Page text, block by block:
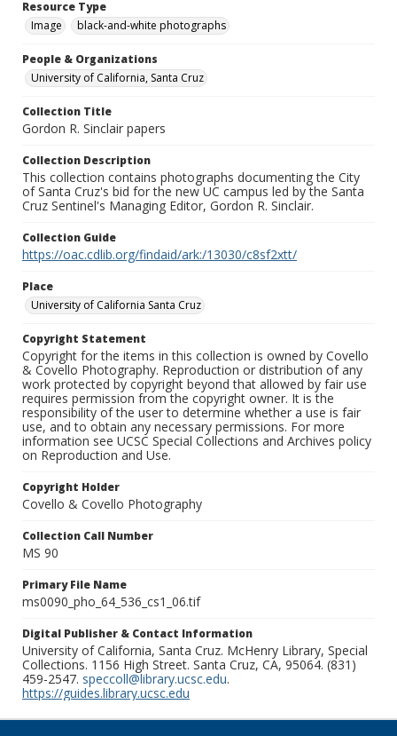
Resource Type
Image
black-and-white photographs
People & Organizations
University of California, Santa Cruz
Collection Title
Gordon R. Sinclair papers
Collection Description
This collection contains photographs documenting the City
of Santa Cruz's bid for the new UC campus led by the Santa
Cruz Sentinel's Managing Editor, Gordon R. Sinclair.
Collection Guide
https://oac.cdlib.org/findaid/ark:/13030/c8sf2xtt/
Place
University of California Santa Cruz
Copyright Statement
Copyright for the items in this collection is owned by Covello
& Covello Photography. Reproduction or distribution of any
work protected by copyright beyond that allowed by fair use
requires permission from the copyright owner. It is the
responsibility of the user to determine whether a use is fair
use, and to obtain any necessary permissions. For more
information see UCSC Special Collections and Archives policy
on Reproduction and Use.
Copyright Holder
Covello & Covello Photography
Collection Call Number
MS 90
Primary File Name
ms0090_pho_64_536_cs1_06.tif
Digital Publisher & Contact Information
University of California, Santa Cruz. McHenry Library, Special
Collections. 1156 High Street. Santa Cruz, CA, 95064. (831)
459-2547. speccoll@library.ucsc.edu.
https://guides.library.ucsc.edu